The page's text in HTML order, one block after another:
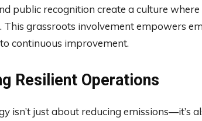
public recognition create a culture
This grassroots involvement empowers
continuous improvement.
Resilient Operations
isn’t just about reducing emissions—it’s